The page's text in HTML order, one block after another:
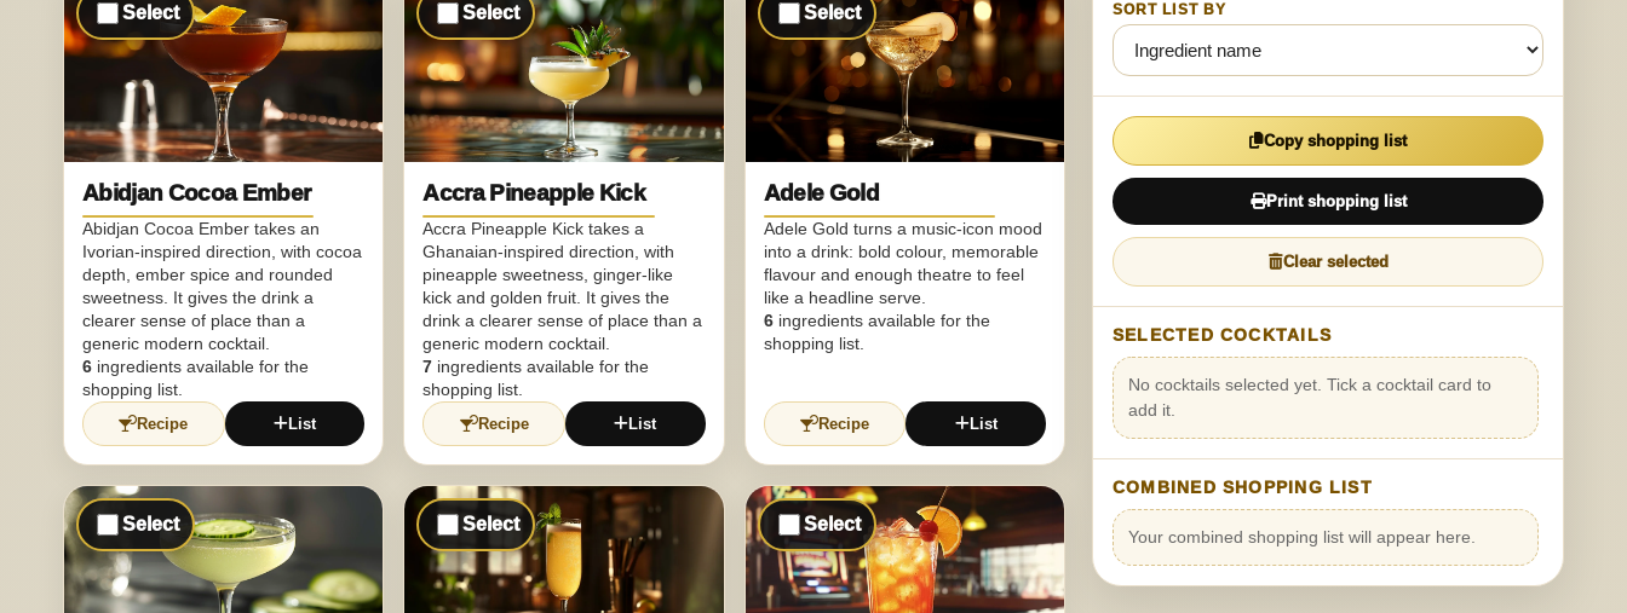
Select
Abidjan Cocoa Ember
Abidjan Cocoa Ember takes an
Ivorian-inspired direction, with cocoa
depth, ember spice and rounded
sweetness. It gives the drink a
clearer sense of place than a
generic modern cocktail.
6 ingredients available for the
shopping list.
Recipe
List
Select
Accra Pineapple Kick
Accra Pineapple Kick takes a
Ghanaian-inspired direction, with
pineapple sweetness, ginger-like
kick and golden fruit. It gives the
drink a clearer sense of place than a
generic modern cocktail.
7 ingredients available for the
shopping list.
Recipe
List
Select
Adele Gold
Adele Gold turns a music-icon mood
into a drink: bold colour, memorable
flavour and enough theatre to feel
like a headline serve.
6ingredients available for the
shopping list.
Recipe List
Select Select Select
SORT LIST BY
Copy shopping list
Print shopping list
Clear selected
SELECTED COCKTAILS
No cocktails selected yet. Tick a cocktail card to
add it.
COMBINED SHOPPING LIST
Your combined shopping list will appear here.